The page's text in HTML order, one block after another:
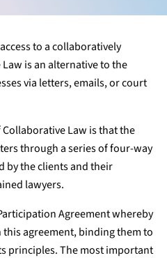
to a collaboratively
is an alternative to the
via letters, emails, or court
Law is that the
through a series of four-way
by the clients and their
lawyers.
Agreement whereby
agreement, binding them to
principles. The most important